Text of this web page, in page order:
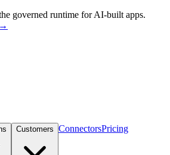
governed runtime for AI-built apps.
→
Customers ConnectorsPricing